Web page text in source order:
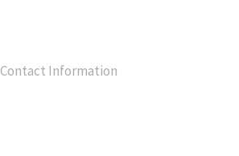
Contact Information